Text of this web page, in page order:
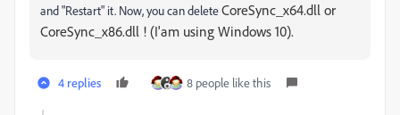
and "Restart" it. Now, you can deleteCoreSync_x64.dll or
CoreSync_x86.dll ! (I'am using Windows 10).
4 replies 8 people like this